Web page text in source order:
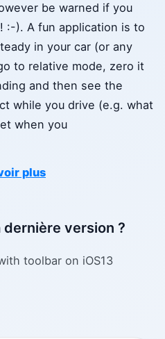
be warned if you
). A fun application is to
in your car (or any
to relative mode, zero it
and then see the
while you drive (e.g. what
when you
plus
dernière version ?
toolbar on iOS13